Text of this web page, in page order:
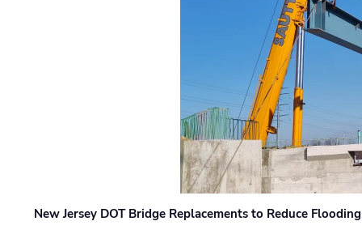
New Jersey DOT Bridge Replacements to Reduce